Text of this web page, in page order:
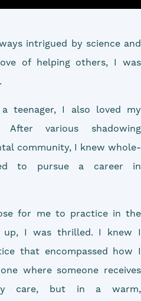
intrigued by science and
of helping others, I was
teenager, I also loved my
After various shadowing
community, I knew whole-
to pursue a career in
for me to practice in the
up, I was thrilled. I knew I
that encompassed how I
where someone receives
care, but in a warm,